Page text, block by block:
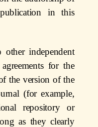
in this
independent
for the
the version of the
(for example,
repository or
as they clearly